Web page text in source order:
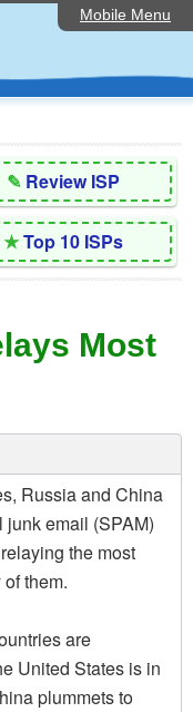
Mobile Menu
✎ Review ISP
★Top 10 ISPs
Most
Russia and China
junk email (SPAM)
the most
them.
are
United States is in
plummets to